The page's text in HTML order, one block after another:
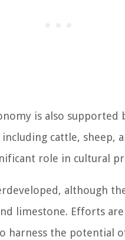
is also
cattle, sheep,
role in cultural
although
limestone. Efforts
harness the potential